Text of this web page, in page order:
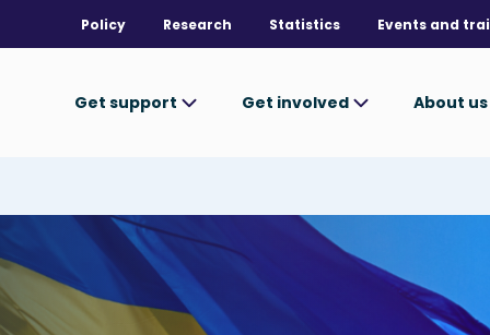
Policy Research Statistics Events and
Get support Get involved About us